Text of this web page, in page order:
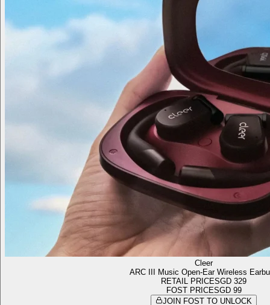
Cleer
ARC III Music Open-Ear Wireless
RETAIL PRICE SGD 329
FOST PRICESGD 99
JOIN FOST TO UNLOCK